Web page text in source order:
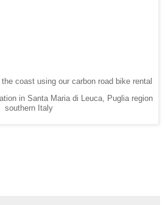
coast using our carbon road bike rental
in Santa Maria di Leuca, Puglia region
southern Italy